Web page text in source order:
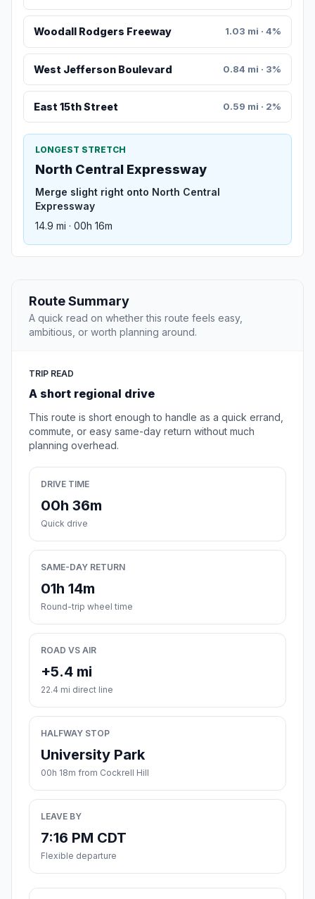
Woodall Rodgers Freeway 1.03 mi · 4%
West Jefferson Boulevard 0.84 mi · 3%
East 15th Street 0.59 mi · 2%
LONGEST STRETCH
North Central Expressway
Merge slight right onto North Central
Expressway
14.9 mi · 00h 16m
Route Summary
A quick read on whether this route feels easy,
ambitious, or worth planning around.
TRIP READ
A short regional drive
This route is short enough to handle as a quick errand,
commute, or easy same-day return without much
planning overhead.
DRIVE TIME
00h 36m
Quick drive
SAME-DAY RETURN
01h 14m
Round-trip wheel time
ROAD VS AIR
+5.4 mi
22.4 mi direct line
HALFWAY STOP
University Park
00h 18m from Cockrell Hill
LEAVE BY
7:16 PM CDT
Flexible departure